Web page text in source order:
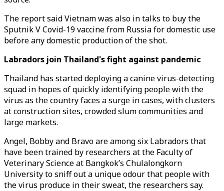
The report said Vietnam was also in talks to buy the
Sputnik V Covid-19 vaccine from Russia for domestic use
before any domestic production of the shot.
Labradors join Thailand's fight against pandemic
Thailand has started deploying a canine virus-detecting
squad in hopes of quickly identifying people with the
virus as the country faces a surge in cases, with clusters
at construction sites, crowded slum communities and
large markets.
Angel, Bobby and Bravo are among six Labradors that
have been trained by researchers at the Faculty of
Veterinary Science at Bangkok’s Chulalongkorn
University to sniff out a unique odour that people with
the virus produce in their sweat, the researchers say.